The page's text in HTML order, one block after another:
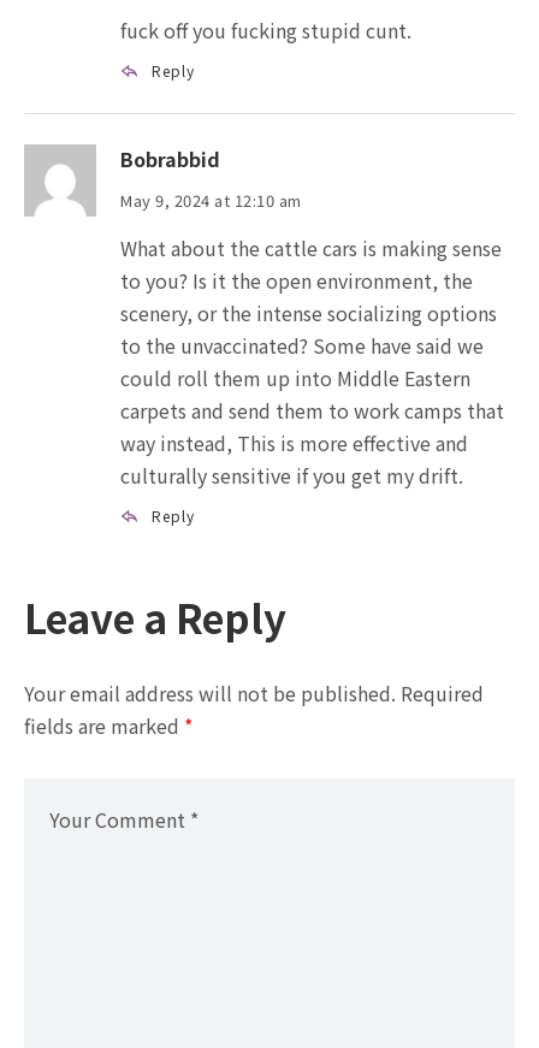
fuck off you fucking stupid cunt.
Reply
Bobrabbid
May 9, 2024 at 12:10 am
What about the cattle cars is making sense
to you? Is it the open environment, the
scenery, or the intense socializing options
to the unvaccinated? Some have said we
could roll them up into Middle Eastern
carpets and send them to work camps that
way instead, This is more effective and
culturally sensitive if you get my drift.
Reply
Leave a Reply
Your email address will not be published. Required
fields are marked *